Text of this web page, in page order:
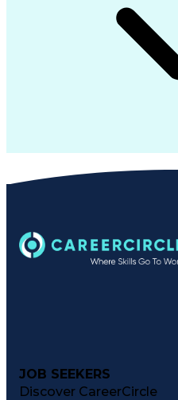
JOB SEEKERS
Discover CareerCircle